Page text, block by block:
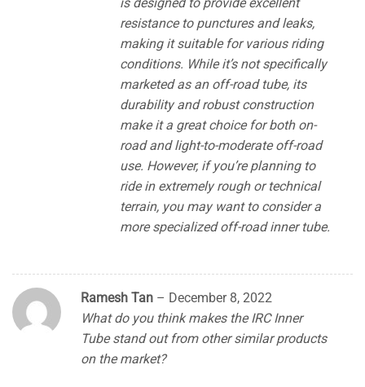
resistance to punctures and leaks,
making it suitable for various riding
conditions. While it’s not specifically
marketed as an off-road tube, its
durability and robust construction
make it a great choice for both on-
road and light-to-moderate off-road
use. However, if you’re planning to
ride in extremely rough or technical
terrain, you may want to consider a
more specialized off-road inner tube.
Ramesh Tan – December 8, 2022
What do you think makes the IRC Inner
Tube stand out from other similar products
on the market?